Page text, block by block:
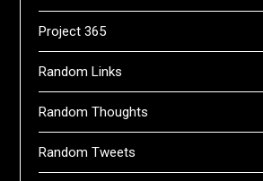
Project 365
Random Links
Random Thoughts
Random Tweets